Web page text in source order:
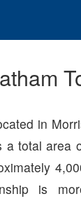
in
a total area
is